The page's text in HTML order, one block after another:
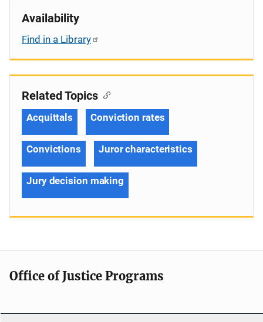
Availability
Find in a Library
Related Topics
Acquittals Conviction rates
Convictions Juror characteristics
Jury decision making
Office of Justice Programs